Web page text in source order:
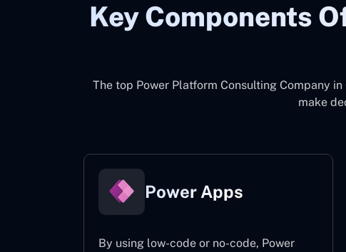
Key Components
The top Power Platform Consulting Company in
make
Power Apps
By using low-code or no-code, Power